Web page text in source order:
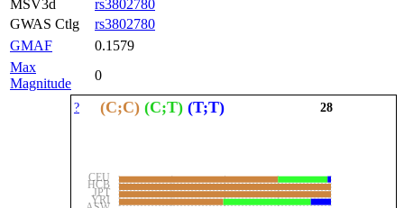
MSV3d
rs3802780
GWAS Ctlg
rs3802780
GMAF
0.1579
Max
Magnitude
0
? (C;C) (C;T) (T;T) 28
YRI
JPT
HCB
CEU